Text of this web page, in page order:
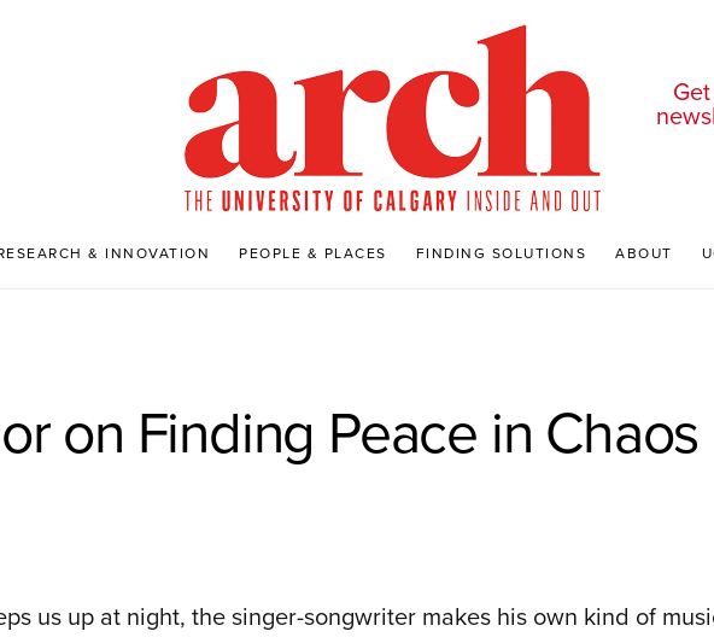
& INNOVATION PEOPLE & PLACES FINDING SOLUTIONS ABOUT
on Finding Peace in Chaos
us up at night, the singer-songwriter makes his own kind of